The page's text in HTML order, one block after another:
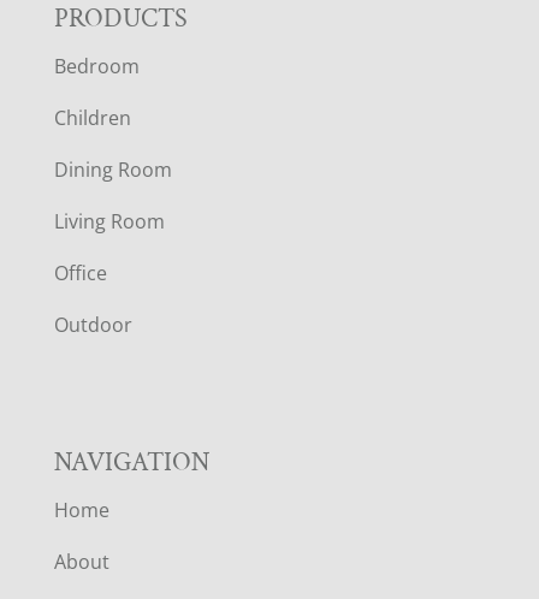
F
O
O
T
E
R
PRODUCTS
Bedroom
Children
Dining Room
Living Room
Office
Outdoor
NAVIGATION
Home
About